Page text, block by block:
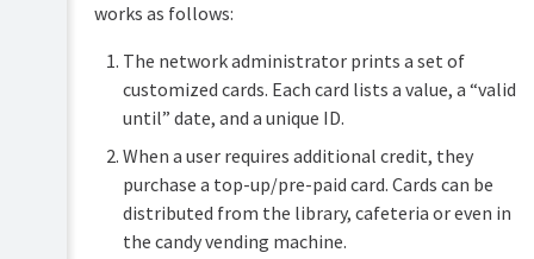
management
balancing
works as follows:
The network administrator prints a set of
customized cards. Each card lists a value, a “valid
until” date, and a unique ID.
When a user requires additional credit, they
purchase a top-up/pre-paid card. Cards can be
distributed from the library, cafeteria or even in
the candy vending machine.